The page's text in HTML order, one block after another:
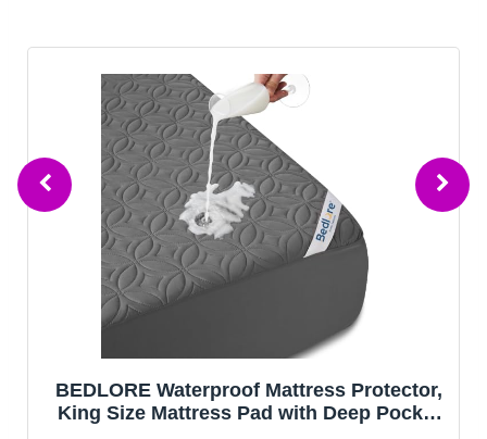
BEDLORE Waterproof Mattress Protector,
King Size Mattress Pad with Deep Pocket